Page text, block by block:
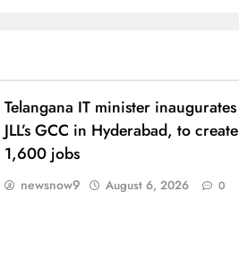
Telangana IT minister inaugurates
JLL’s GCC in Hyderabad, to create
1,600 jobs
newsnow9 August 6, 2026 0